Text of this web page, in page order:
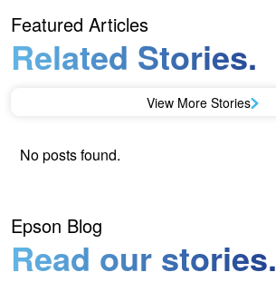
Featured Articles
Related Stories.
View More Stories
No posts found.
Epson Blog
Read our stories.